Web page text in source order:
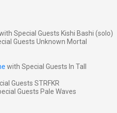
Special Guests Kishi Bashi (solo)
Guests Unknown Mortal
with Special Guests In Tall
Guests STRFKR
Guests Pale Waves